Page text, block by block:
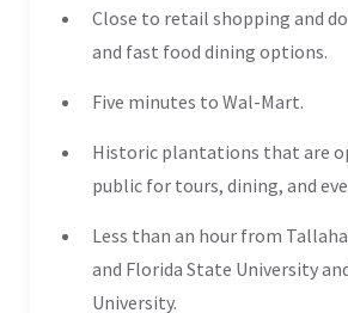
Close to retail shopping and
and fast food dining options.
Five minutes to Wal-Mart.
Historic plantations that are
public for tours, dining, and
Less than an hour from
and Florida State University
University.